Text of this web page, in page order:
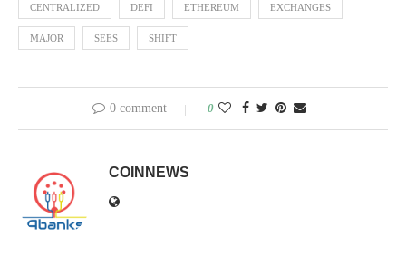
CENTRALIZED DEFI ETHEREUM EXCHANGES
MAJOR SEES SHIFT
0 comment 0
COINNEWS